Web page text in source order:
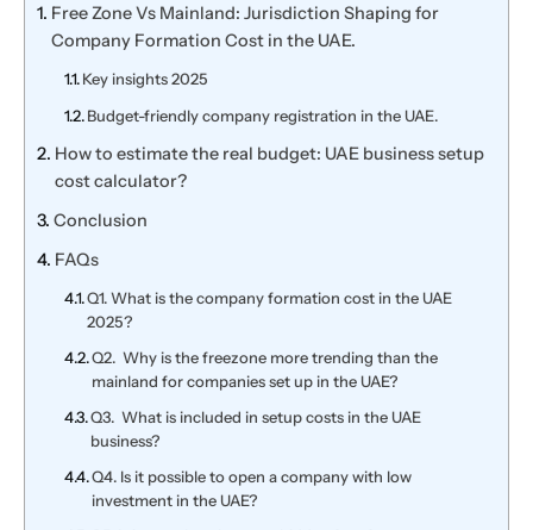
Free Zone Vs Mainland: Jurisdiction Shaping for
Company Formation Cost in the UAE.
Key insights 2025
Budget-friendly company registration in the UAE.
How to estimate the real budget: UAE business setup
cost calculator?
Conclusion
FAQs
Q1. What is the company formation cost in the UAE
2025?
Q2. Why is the freezone more trending than the
mainland for companies set up in the UAE?
Q3. What is included in setup costs in the UAE
business?
Q4. Is it possible to open a company with low
investment in the UAE?